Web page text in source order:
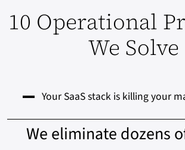
10 Operational
We Solve
Your SaaS stack is killing your
We eliminate dozens